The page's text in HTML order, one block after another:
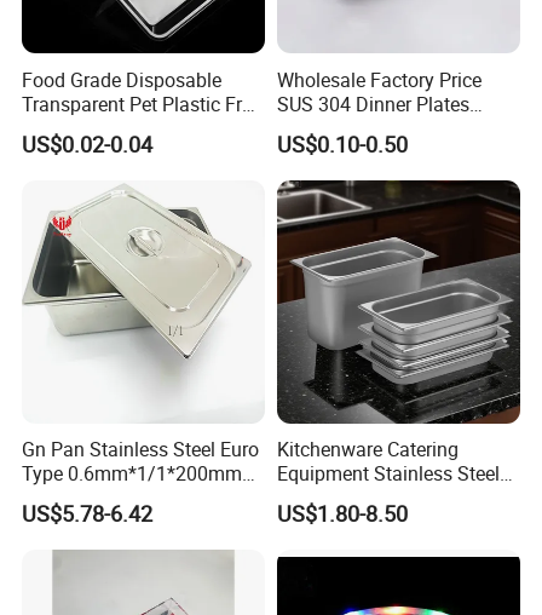
Food Grade Disposable
Transparent Pet Plastic Fruit
Vegetable Packaging Tray
Plastic Food Serving Tray
US$0.02-0.04
Wholesale Factory Price
SUS 304 Dinner Plates
Stainless Steel Metal Plate
Fast Food Tray SUS316
Rectangular Divided Tray
Lunch Tray with Cover
US$0.10-0.50
Gn Pan Stainless Steel Euro
Type 0.6mm*1/1*200mm
Gastronnorm Pan
US$5.78-6.42
Kitchenware Catering
Equipment Stainless Steel
Food Container Gn Tray
Cooking Pan
US$1.80-8.50